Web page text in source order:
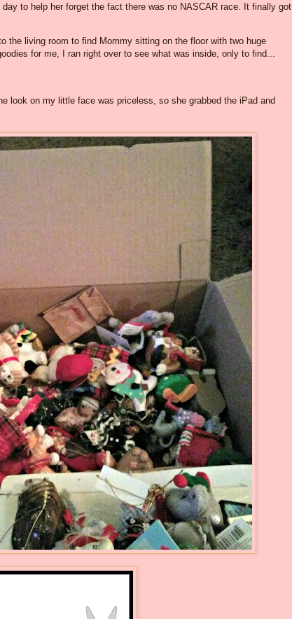
to help her forget the fact there was no NASCAR race. It finally got
the living room to find Mommy sitting on the floor with two huge
for me, I ran right over to see what was inside, only to find...
look on my little face was priceless, so she grabbed the iPad and